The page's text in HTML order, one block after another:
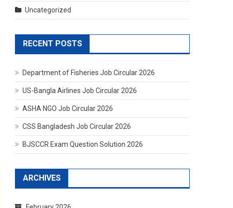
Uncategorized
RECENT POSTS
Department of Fisheries Job Circular 2026
US-Bangla Airlines Job Circular 2026
ASHA NGO Job Circular 2026
CSS Bangladesh Job Circular 2026
BJSCCR Exam Question Solution 2026
ARCHIVES